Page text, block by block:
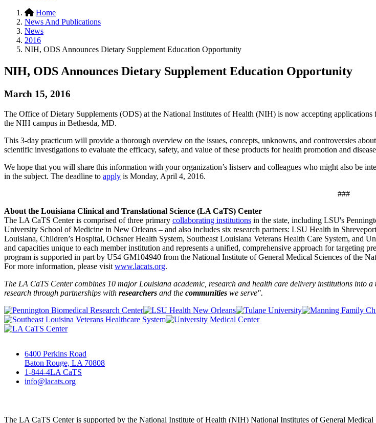
Home
News And Publications
News
2016
NIH, ODS Announces Dietary Supplement Education Opportunity
NIH, ODS Announces Dietary Supplement Education Opportunity
March 15, 2016
The Office of Dietary Supplements (ODS) at the National Institutes of Health (NIH) is now accepting applications
the NIH campus in Bethesda, MD.
This 3-day practicum will provide a thorough overview on the issues, concepts, unknowns, and controversies
scientific investigations to evaluate the efficacy, safety, and value of these products for health promotion and
We hope that you will share this information with your organization’s listserv and colleagues who might also be
in the subject. The deadline to apply is Monday, April 4, 2016.
###
About the Louisiana Clinical and Translational Science (LA CaTS) Center
The LA CaTS Center is comprised of three primary collaborating institutions in the state, including LSU's
University School of Medicine in New Orleans – and also includes six research partners: LSU Health in
Louisiana, Children’s Hospital, Ochsner Health System, Southeast Louisiana Veterans Health Care System, and
and capacities unique to each member institution and represents a unified, comprehensive approach for targeting
program is supported in part by U54 GM104940 from the National Institute of General Medical Sciences of the
For more information, please visit www.lacats.org.
The LA CaTS Center combines 10 major Louisiana academic, research and health care delivery institutions into a
research through partnerships with researchers and the communities we serve".
6400 Perkins Road
Baton Rouge, LA 70808
1-844-4LA CaTS
info@lacats.org
The LA CaTS Center is supported by the National Institute of Health (NIH) National Institutes of General